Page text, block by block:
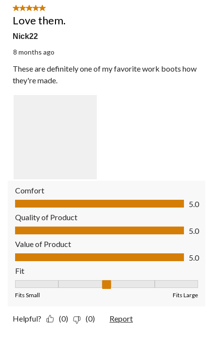
5 out of 5 stars.
Love them.
Nick22
8 months ago
These are definitely one of my favorite work boots how
they're made.
Comfort
Comfort, 5.0 out of 5
5.0
Quality of Product
Quality of Product, 5.0 out of 5
5.0
Value of Product
Value of Product, 5.0 out of 5
5.0
Fit
Fits Small Fits Large
Helpful? (0) (0) Report